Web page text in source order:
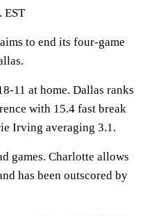
EST
to end its four-game
11 at home. Dallas ranks
with 15.4 fast break
Irving averaging 3.1.
games. Charlotte allows
has been outscored by